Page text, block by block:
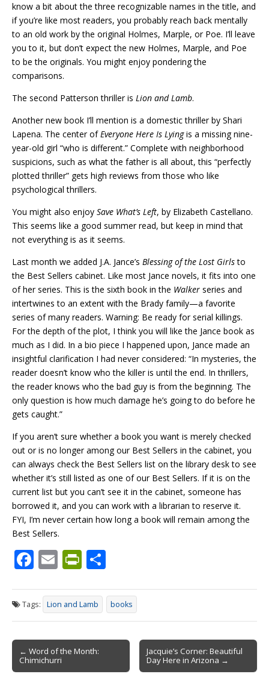
know a bit about the three recognizable names in the title, and
if you’re like most readers, you probably reach back mentally
to an old work by the original Holmes, Marple, or Poe. I’ll leave
you to it, but don’t expect the new Holmes, Marple, and Poe
to be the originals. You might enjoy pondering the
comparisons.
The second Patterson thriller is Lion and Lamb.
Another new book I’ll mention is a domestic thriller by Shari
Lapena. The center ofEveryone Here Is Lyingis a missing nine-
year-old girl “who is different.” Complete with neighborhood
suspicions, such as what the father is all about, this “perfectly
plotted thriller” gets high reviews from those who like
psychological thrillers.
You might also enjoy Save What’s Left, by Elizabeth Castellano.
This seems like a good summer read, but keep in mind that
not everything is as it seems.
Last month we added J.A. Jance’s Blessing of the Lost Girlsto
the Best Sellers cabinet. Like most Jance novels, it fits into one
of her series. This is the sixth book in the Walker series and
intertwines to an extent with the Brady family—a favorite
series of many readers. Warning: Be ready for serial killings.
For the depth of the plot, I think you will like the Jance book as
much as I did. In a bio piece I happened upon, Jance made an
insightful clarification I had never considered: “In mysteries, the
reader doesn’t know who the killer is until the end. In thrillers,
the reader knows who the bad guy is from the beginning. The
only question is how much damage he’s going to do before he
gets caught.”
If you aren’t sure whether a book you want is merely checked
out or is no longer among our Best Sellers in the cabinet, you
can always check the Best Sellers list on the library desk to see
whether it’s still listed as one of our Best Sellers. If it is on the
current list but you can’t see it in the cabinet, someone has
borrowed it, and you can work with a librarian to reserve it.
FYI, I’m never certain how long a book will remain among the
Best Sellers.
F
e
b
o
o
k
E
ai
l
Pr
tF
ri
e
n
dl
ar
e
Tags: Lion and Lamb books
Post
navigation
← Word of the Month:
Chimichurri
Jacquie’s Corner: Beautiful
Day Here in Arizona →